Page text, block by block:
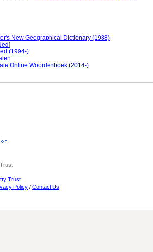
New Geographical Dictionary (1988)
]
(1994-)
Online Woordenboek (2014-)
Trust
Policy / Contact Us